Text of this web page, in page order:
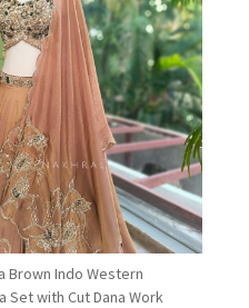
Loading...
Brown Indo Western
Set with Cut Dana Work